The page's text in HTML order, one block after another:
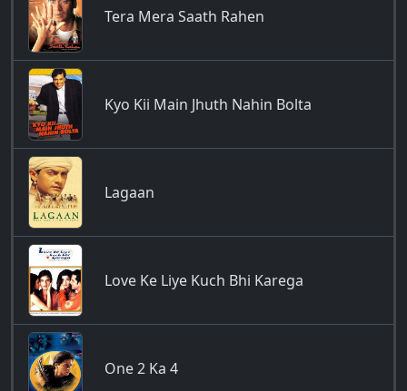
Tera Mera Saath Rahen
Kyo Kii Main Jhuth Nahin Bolta
Lagaan
Love Ke Liye Kuch Bhi Karega
One 2 Ka 4